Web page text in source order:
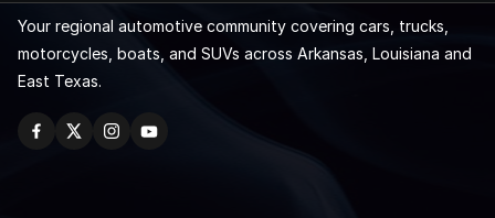
Your regional automotive community covering cars, trucks,
motorcycles, boats, and SUVs across Arkansas, Louisiana and
East Texas.